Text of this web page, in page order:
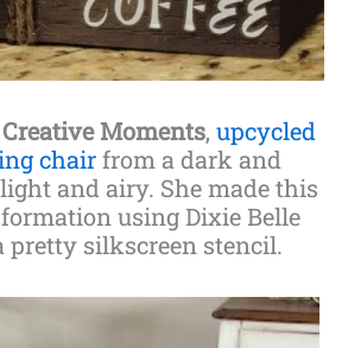
Creative Moments, upcycled
chairfrom a dark and
and airy. She made this
using Dixie Belle
pretty silkscreen stencil.